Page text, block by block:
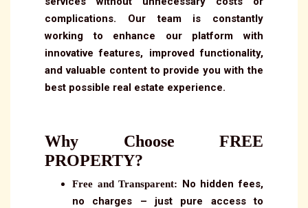
complications. Our team is constantly
working to enhance our platform with
innovative features, improved functionality,
and valuable content to provide you with the
best possible real estate experience.
Why Choose FREE
PROPERTY?
Free and Transparent: No hidden fees,
no charges – just pure access to